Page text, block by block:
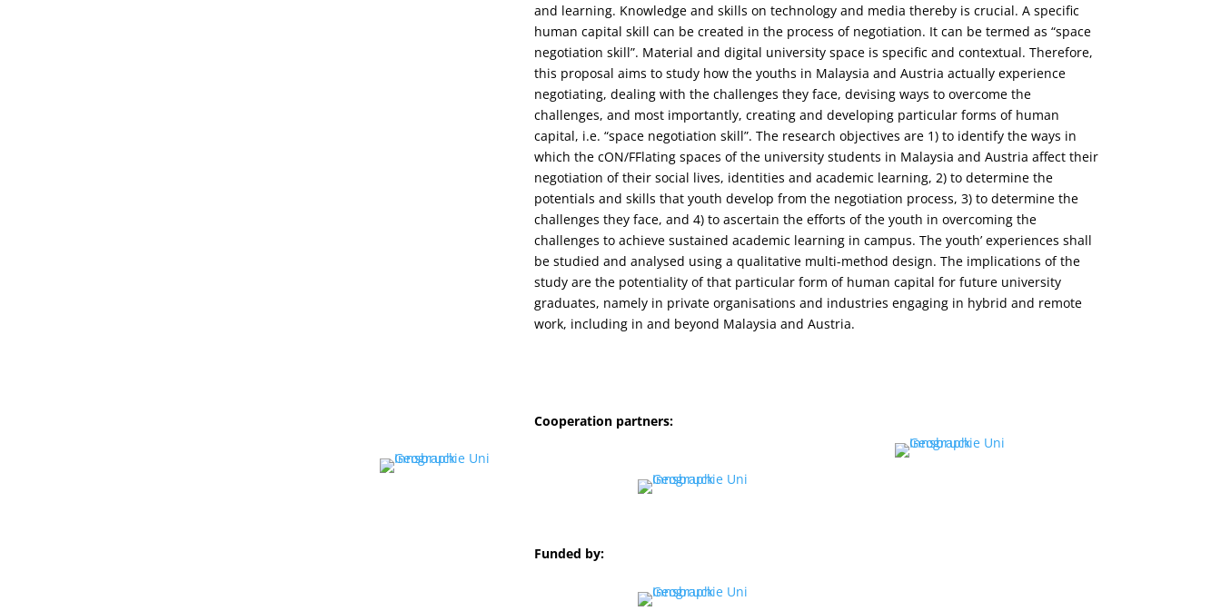
and learning. Knowledge and skills on technology and media thereby is crucial. A specific
human capital skill can be created in the process of negotiation. It can be termed as “space
negotiation skill”. Material and digital university space is specific and contextual. Therefore,
this proposal aims to study how the youths in Malaysia and Austria actually experience
negotiating, dealing with the challenges they face, devising ways to overcome the
challenges, and most importantly, creating and developing particular forms of human
capital, i.e. “space negotiation skill”. The research objectives are 1) to identify the ways in
which the cON/FFlating spaces of the university students in Malaysia and Austria affect their
negotiation of their social lives, identities and academic learning, 2) to determine the
potentials and skills that youth develop from the negotiation process, 3) to determine the
challenges they face, and 4) to ascertain the efforts of the youth in overcoming the
challenges to achieve sustained academic learning in campus. The youth’ experiences shall
be studied and analysed using a qualitative multi-method design. The implications of the
study are the potentiality of that particular form of human capital for future university
graduates, namely in private organisations and industries engaging in hybrid and remote
work, including in and beyond Malaysia and Austria.
Cooperation partners:
Funded by: